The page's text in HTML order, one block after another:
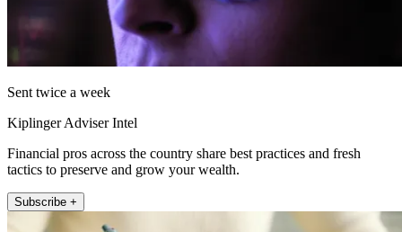
Sent twice a week
Kiplinger Adviser Intel
Financial pros across the country share best practices and fresh
tactics to preserve and grow your wealth.
Subscribe +